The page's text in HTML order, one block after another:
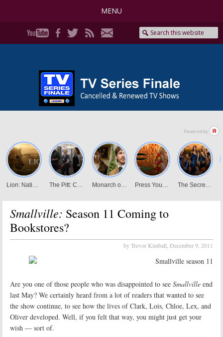
MENU
Smallville: Season 11 Coming to
Bookstores?
by Trevor Kimball, December 9, 2011
Are you one of those people who was disappointed to see Smallville end
last May? We certainly heard from a lot of readers that wanted to see
the show continue, to see how the lives of Clark, Lois, Chloe, Lex, and
Oliver developed. Well, if you felt that way, you might just get your
wish — sort of.